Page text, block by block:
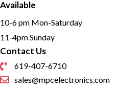
Available
10-6 pm Mon-Saturday
11-4pm Sunday
Contact Us
619-407-6710
sales@mpcelectronics.com